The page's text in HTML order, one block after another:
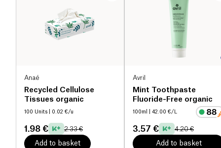
Anaé
Recycled Cellulose
Tissues organic
100 Units | 0.02 €/u
1.98 € 2.33 €
Add to basket
Avril
Mint Toothpaste
Fluoride-Free organic
100ml | 42.00 €/L
3.57 € 4.20 €
Add to basket